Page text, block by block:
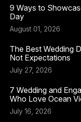
9 Ways to
Day
August 01, 2026
The Best Wedding
Not Expectations
July 27, 2026
7 Wedding and
Who Love Ocean
July 16, 2026